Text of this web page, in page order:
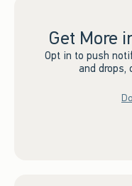
Get More
Opt in to push
and drops,